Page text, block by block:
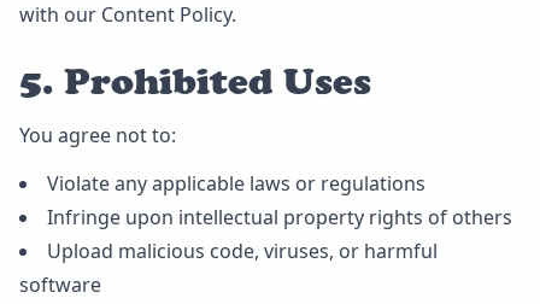
with our Content Policy.
5. Prohibited Uses
You agree not to:
Violate any applicable laws or regulations
Infringe upon intellectual property rights of others
Upload malicious code, viruses, or harmful
software